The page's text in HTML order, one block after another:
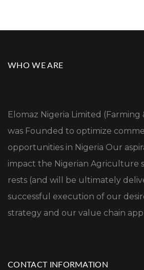
WHO WE ARE
Elomaz Nigeria Limited (Farming
was Founded to optimize
opportunities in Nigeria Our
impact the Nigerian Agriculture
rests (and will be ultimately
successful execution of our
strategy and our value chain
CONTACT INFORMATION